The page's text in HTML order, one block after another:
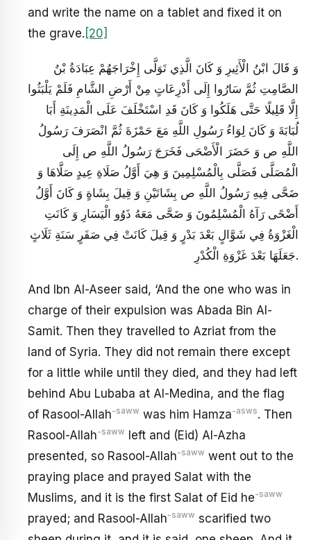
and write the name on a tablet and fixed it on
the grave. [20]
وَ قَالَ ابْنُ الْأَثِيرِ وَ كَانَ الَّذِي تَوَلَّى إِخْرَاجَهُمْ عِبَادَةُ بْنُ
الصَّامِتِ ثُمَّ سَارُوا إِلَى أَذْرِعَاتٍ مِنْ أَرْضِ الشَّامِ فَلَمْ يَلْبَثُوا
إِلَّا قَلِيلًا حَتَّى هَلَكُوا وَ كَانَ قَدِ اسْتَخْلَفَ عَلَى الْمَدِينَةِ أَبَا
لُبَابَةَ وَ كَانَ لِوَاءُ رَسُولِ اللَّهِ مَعَ حَمْزَةَ ثُمَّ انْصَرَفَ رَسُولُ
اللَّهِ ص‏ وَ حَضَرَ الْأَضْحَى فَخَرَجَ رَسُولُ اللَّهِ ص إِلَى
الْمُصَلَّى فَصَلَّى بِالْمُسْلِمِينَ وَ هِيَ أَوَّلُ صَلَاةِ عِيدٍ صَلَّاهَا وَ
ضَحَّى فِيهِ رَسُولُ اللَّهِ ص بِشَاتَيْنِ وَ قِيلَ بِشَاةٍ وَ كَانَ أَوَّلُ
أَضْحًى رَآهُ الْمُسْلِمُونَ وَ ضَحَّى مَعَهُ ذَوُو الْيَسَارِ وَ كَانَتِ
الْغَزْوَةُ فِي شَوَّالٍ بَعْدَ بَدْرٍ وَ قِيلَ كَانَتْ فِي صَفَرٍ سَنَةِ ثَلَاثٍ
جَعَلَهَا بَعْدَ غَزْوَةِ الْكُدْرِ.
And Ibn Al-Aseer said, ‘And the one who was in
charge of their expulsion was Abada Bin Al-
Samit. Then they travelled to Azriat from the
land of Syria. They did not remain there except
for a little while until they died, and they had left
behind Abu Lubaba at Al-Medina, and the flag
of Rasool-Allah-saww was him Hamza-asws. Then
Rasool-Allah-saww
left and (Eid) Al-Azha
presented, so Rasool-Allah-saww went out to the
praying place and prayed Salat with the
Muslims, and it is the first Salat of Eid he-saww
prayed; and Rasool-Allah-saww scarified two